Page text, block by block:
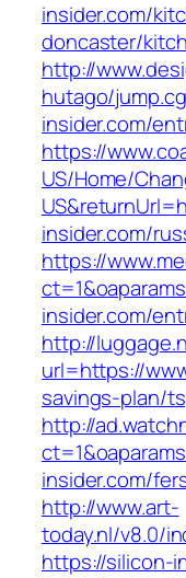
insider.com/
doncaster/
http://
hutago/
insider.com/
https://
US/Home/
insider.com/
https://
insider.com/
http://
url=https://
savings-plan/
http://
insider.com/
http://www.art-
today.nl/v8.0/
https://silicon-